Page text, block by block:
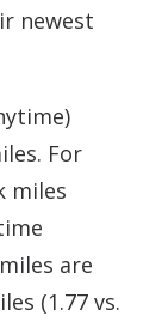
newest
For
miles
are
(1.77 vs.